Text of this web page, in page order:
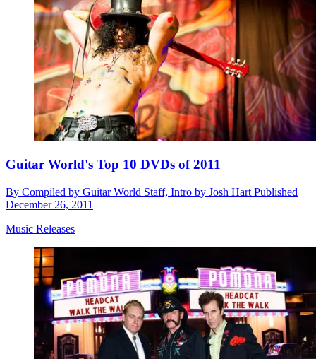
Guitar World's Top 10 DVDs of 2011
By Compiled by Guitar World Staff, Intro by Josh Hart Published
December 26, 2011
Music Releases